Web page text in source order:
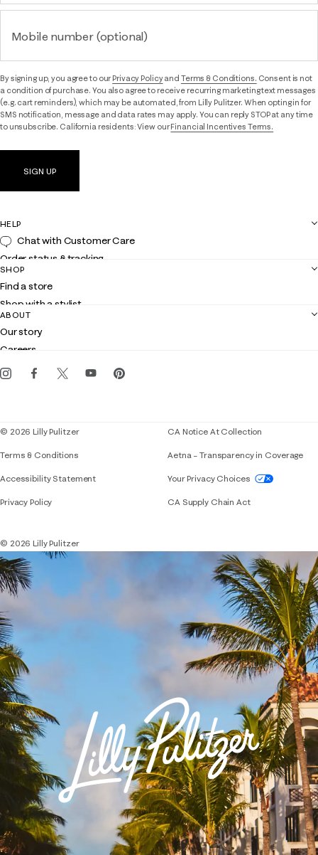
Mobile number (optional)
By signing up, you agree to ourPrivacy Policyand Terms & Conditions. Consent is not
a condition of purchase. You also agree to receive recurring marketing text messages
(e.g. cart reminders), which may be automated, from Lilly Pulitzer. When opting in for
SMS notification, message and data rates may apply. You can reply STOP at any time
to unsubscribe. California residents: View ourFinancial Incentives Terms.
SIGN UP
HELP
Chat with Customer Care
Order status & tracking
Shipping
Returns
Contact us
Customer service
SHOP
Find a store
Shop with a stylist
Club Lilly
Gift cards
ABOUT
Our story
Careers
Events
© 2026 Lilly Pulitzer
Terms & Conditions
Accessibility StatementIf you need assistance using our website,
Privacy Policy
CA Notice At Collection
Aetna – Transparency in Coverage
Your Privacy Choices
CA Supply Chain Act
© 2026 Lilly Pulitzer